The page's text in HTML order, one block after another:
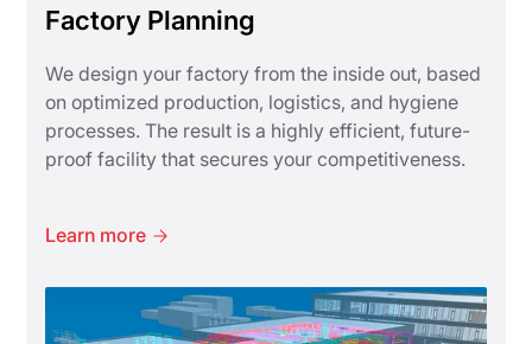
Factory Planning
We design your factory from the inside out, based
on optimized production, logistics, and hygiene
processes. The result is a highly efficient, future-
proof facility that secures your competitiveness.
Learn more